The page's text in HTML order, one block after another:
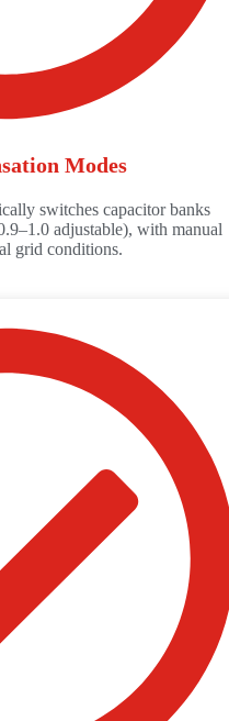
Modes
switches capacitor banks
adjustable), with manual
grid conditions.